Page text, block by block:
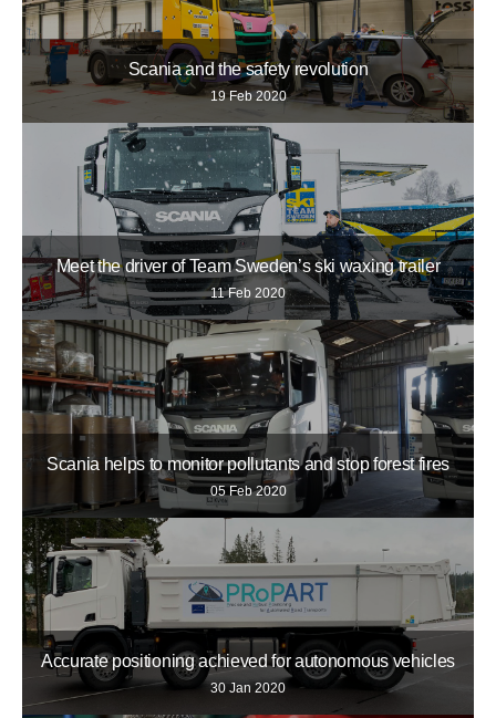
Scania and the safety revolution
19 Feb 2020
Meet the driver of Team Sweden’s ski waxing trailer
11 Feb 2020
Scania helps to monitor pollutants and stop forest fires
05 Feb 2020
Accurate positioning achieved for autonomous vehicles
30 Jan 2020